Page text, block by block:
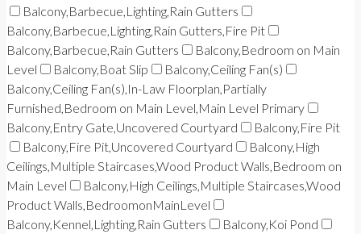
Balcony,Barbecue,Lighting,Rain Gutters
Balcony,Barbecue,Lighting,Rain Gutters,Fire Pit
Balcony,Barbecue,Rain Gutters
Balcony,Bedroom on Main
Level
Balcony,Boat Slip
Balcony,Ceiling Fan(s)
Balcony,Ceiling Fan(s),In-Law Floorplan,Partially
Furnished,Bedroom on Main Level,Main Level Primary
Balcony,Entry Gate,Uncovered Courtyard
Balcony,Fire Pit
Balcony,Fire Pit,Uncovered Courtyard
Balcony,High
Ceilings,Multiple Staircases,Wood Product Walls,Bedroom on
Main Level
Balcony,High Ceilings,Multiple Staircases,Wood
Product Walls,BedroomonMainLevel
Balcony,Kennel,Lighting,Rain Gutters
Balcony,Koi Pond